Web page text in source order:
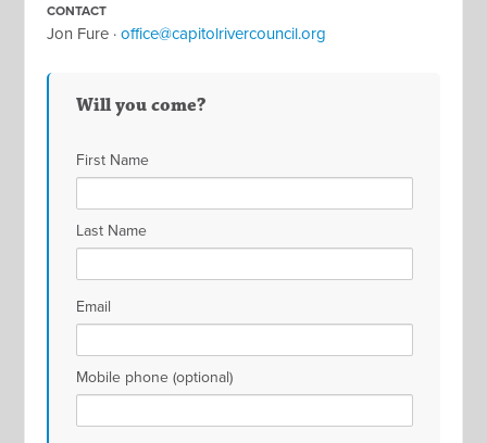
CONTACT
Jon Fure ·office@capitolrivercouncil.org
Will you come?
First Name
Last Name
Email
Mobile phone (optional)